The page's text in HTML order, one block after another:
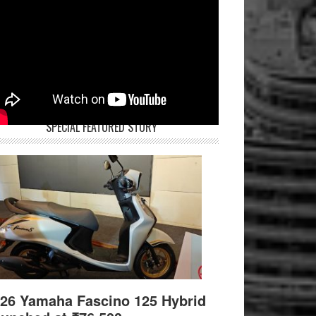
SPECIAL FEATURED STORY
Yamaha Fascino 125 Hybrid